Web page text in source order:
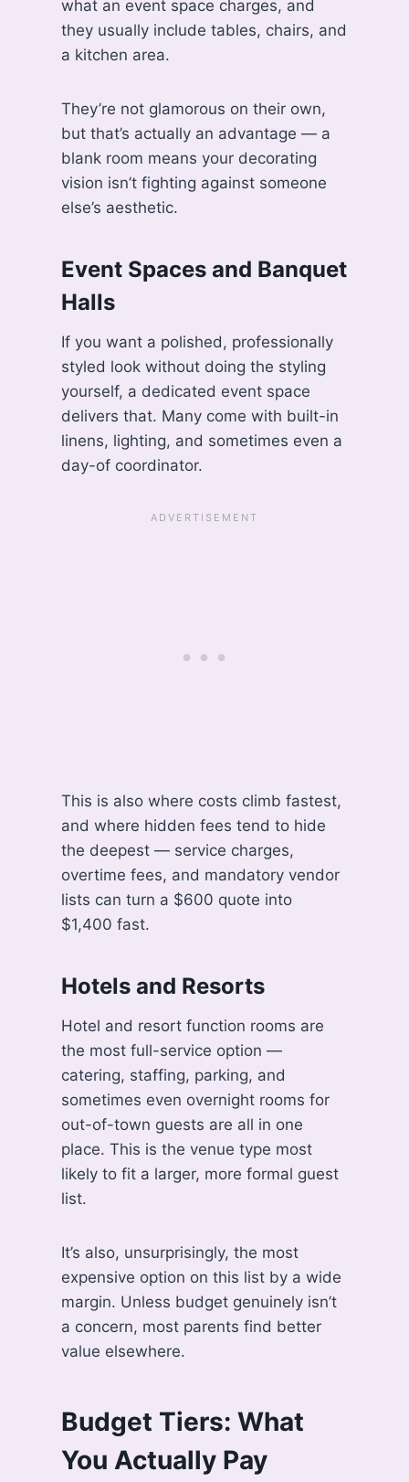
what an event space charges, and
they usually include tables, chairs, and
a kitchen area.
They’re not glamorous on their own,
but that’s actually an advantage — a
blank room means your decorating
vision isn’t fighting against someone
else’s aesthetic.
Event Spaces and Banquet
Halls
If you want a polished, professionally
styled look without doing the styling
yourself, a dedicated event space
delivers that. Many come with built-in
linens, lighting, and sometimes even a
day-of coordinator.
This is also where costs climb fastest,
and where hidden fees tend to hide
the deepest — service charges,
overtime fees, and mandatory vendor
lists can turn a $600 quote into
$1,400 fast.
Hotels and Resorts
Hotel and resort function rooms are
the most full-service option —
catering, staffing, parking, and
sometimes even overnight rooms for
out-of-town guests are all in one
place. This is the venue type most
likely to fit a larger, more formal guest
list.
It’s also, unsurprisingly, the most
expensive option on this list by a wide
margin. Unless budget genuinely isn’t
a concern, most parents find better
value elsewhere.
Budget Tiers: What
You Actually Pay